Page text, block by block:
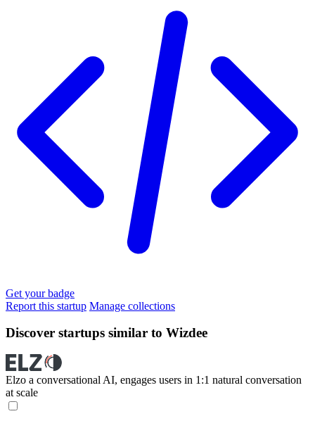
Get your badge
Report this startup Manage collections
Discover startups similar to Wizdee
Elzo a conversational AI, engages users in 1:1 natural conversation
at scale